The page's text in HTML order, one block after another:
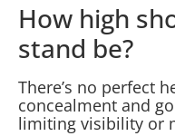
How high
stand be?
There’s no perfect
concealment and
limiting visibility or